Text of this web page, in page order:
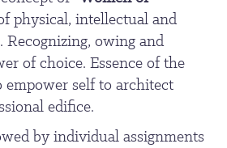
physical, intellectual and
owing and
of choice. Essence of the
empower self to architect
edifice.
by individual assignments